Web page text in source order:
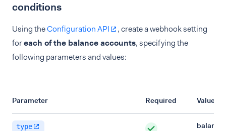
conditions
Using theConfiguration API
, create a webhook setting
foreach of the balance accounts, specifying the
following parameters and values:
Parameter Required Value
type balance